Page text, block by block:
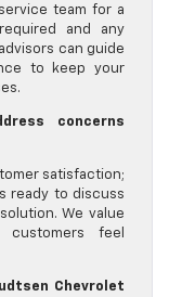
team for a
and any
can guide
to keep your
concerns
satisfaction;
ready to discuss
We value
feel
Chevrolet